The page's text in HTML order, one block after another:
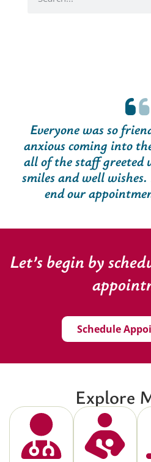
Everyone was so
anxious coming into
all of the staff greeted
smiles and well
end our
Let’s begin by
Schedule
Explore